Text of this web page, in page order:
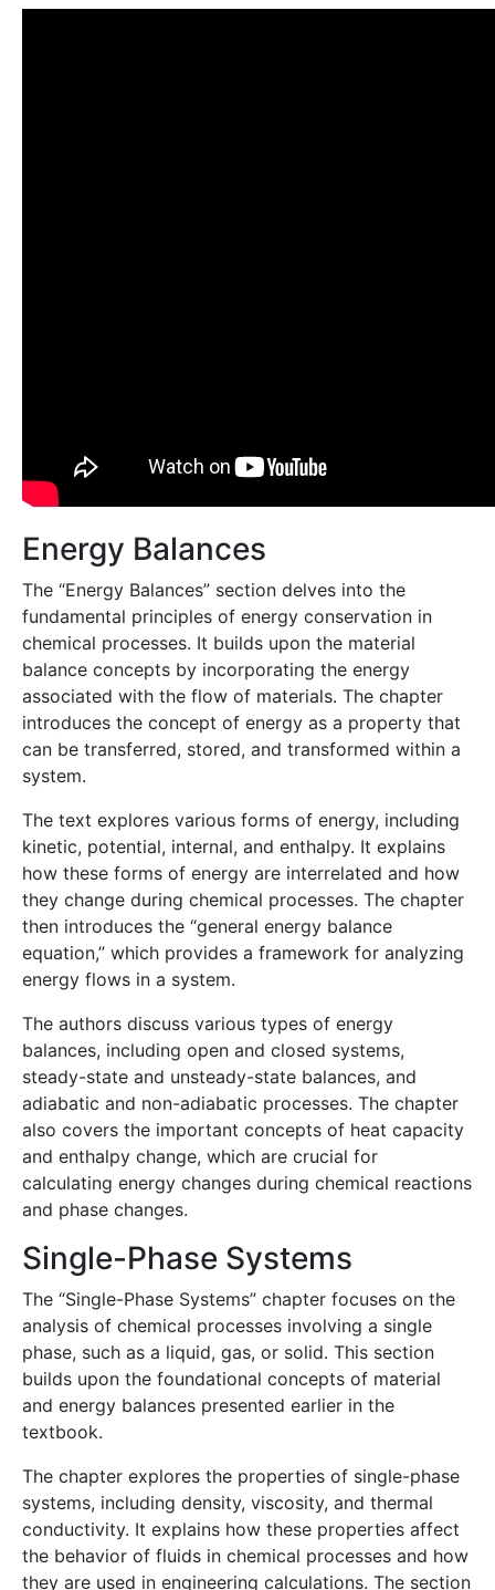
Energy Balances
The “Energy Balances” section delves into the
fundamental principles of energy conservation in
chemical processes. It builds upon the material
balance concepts by incorporating the energy
associated with the flow of materials. The chapter
introduces the concept of energy as a property that
can be transferred, stored, and transformed within a
system.
The text explores various forms of energy, including
kinetic, potential, internal, and enthalpy. It explains
how these forms of energy are interrelated and how
they change during chemical processes. The chapter
then introduces the “general energy balance
equation,” which provides a framework for analyzing
energy flows in a system.
The authors discuss various types of energy
balances, including open and closed systems,
steady-state and unsteady-state balances, and
adiabatic and non-adiabatic processes. The chapter
also covers the important concepts of heat capacity
and enthalpy change, which are crucial for
calculating energy changes during chemical reactions
and phase changes.
Single-Phase Systems
The “Single-Phase Systems” chapter focuses on the
analysis of chemical processes involving a single
phase, such as a liquid, gas, or solid. This section
builds upon the foundational concepts of material
and energy balances presented earlier in the
textbook.
The chapter explores the properties of single-phase
systems, including density, viscosity, and thermal
conductivity. It explains how these properties affect
the behavior of fluids in chemical processes and how
they are used in engineering calculations. The section